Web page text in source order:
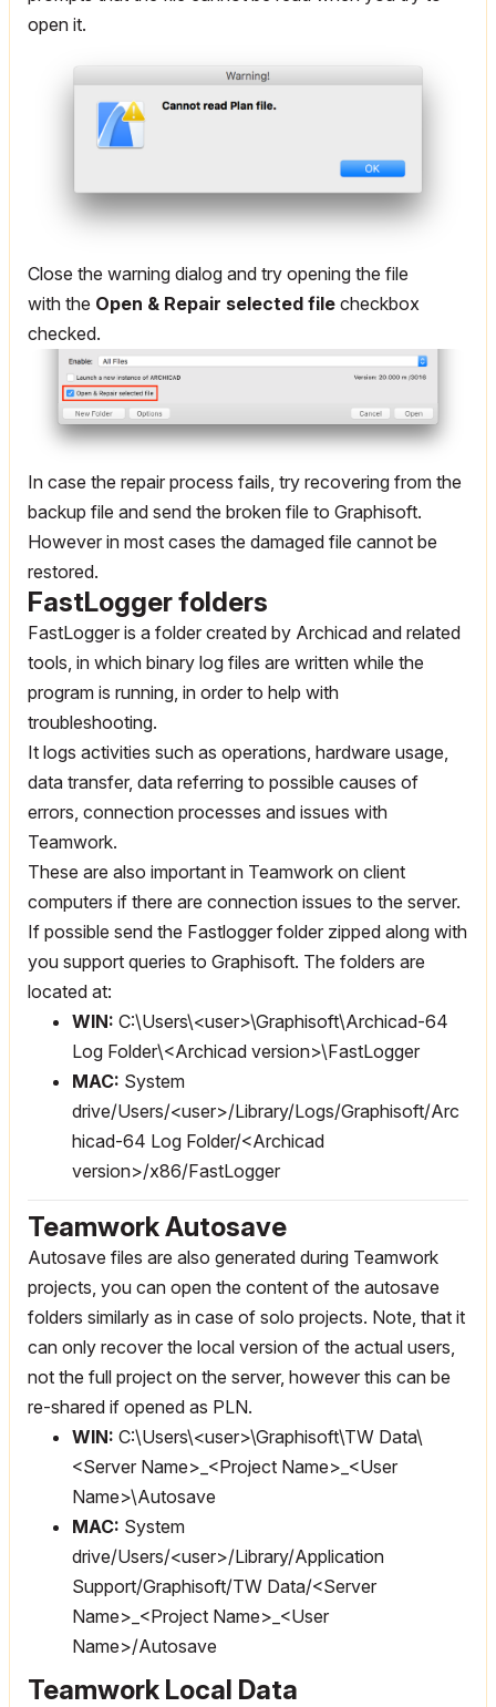
open it.
Close the warning dialog and try opening the file
with the Open & Repair selected file checkbox
checked.
In case the repair process fails, try recovering from the
backup file and send the broken file to Graphisoft.
However in most cases the damaged file cannot be
restored.
FastLogger folders
FastLogger is a folder created by Archicad and related
tools, in which binary log files are written while the
program is running, in order to help with
troubleshooting.
It logs activities such as operations, hardware usage,
data transfer, data referring to possible causes of
errors, connection processes and issues with
Teamwork.
These are also important in Teamwork on client
computers if there are connection issues to the server.
If possible send the Fastlogger folder zipped along with
you support queries to Graphisoft. The folders are
located at:
WIN: C:\Users\<user>\Graphisoft\Archicad-64
Log Folder\<Archicad version>\FastLogger
MAC: System
drive/Users/<user>/Library/Logs/Graphisoft/Arc
hicad-64 Log Folder/<Archicad
version>/x86/FastLogger
Teamwork Autosave
Autosave files are also generated during Teamwork
projects, you can open the content of the autosave
folders similarly as in case of solo projects. Note, that it
can only recover the local version of the actual users,
not the full project on the server, however this can be
re-shared if opened as PLN.
WIN: C:\Users\<user>\Graphisoft\TW Data\
<Server Name>_<Project Name>_<User
Name>\Autosave
MAC: System
drive/Users/<user>/Library/Application
Support/Graphisoft/TW Data/<Server
Name>_<Project Name>_<User
Name>/Autosave
Teamwork Local Data